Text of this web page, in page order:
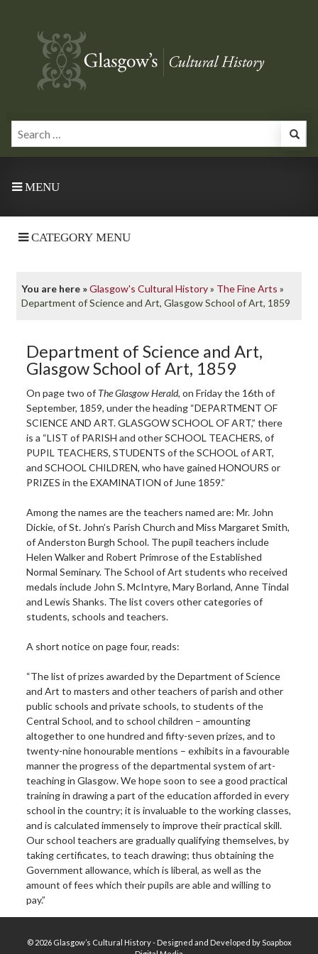
MENU
CATEGORY MENU
You are here »Glasgow's Cultural History» The Fine Arts »
Department of Science and Art, Glasgow School of Art, 1859
Department of Science and Art,
Glasgow School of Art, 1859
On page two of The Glasgow Herald, on Friday the 16th of
September, 1859, under the heading “DEPARTMENT OF
SCIENCE AND ART. GLASGOW SCHOOL OF ART,” there
is a “LIST of PARISH and other SCHOOL TEACHERS, of
PUPIL TEACHERS, STUDENTS of the SCHOOL of ART,
and SCHOOL CHILDREN, who have gained HONOURS or
PRIZES in the EXAMINATION of June 1859.”
Among the names are the teachers named are: Mr. John
Dickie, of St. John’s Parish Church and Miss Margaret Smith,
of Anderston Burgh School. The pupil teachers include
Helen Walker and Robert Primrose of the Established
Normal Seminary. The School of Art students who received
medals include John S. McIntyre, Mary Borland, Anne Tindal
and Lewis Shanks. The list covers other categories of
students, schools and teachers.
A short notice on page four, reads:
“The list of prizes awarded by the Department of Science
and Art to masters and other teachers of parish and other
public schools and private schools, to students of the
Central School, and to school children – amounting
altogether to one hundred and fifty-seven prizes, and to
twenty-nine honourable mentions – exhibits in a favourable
manner the progress of the departmental system of art-
teaching in Glasgow. We hope soon to see a good practical
training in drawing a part of the education afforded in every
school in the country; it is invaluable to the working classes,
and is calculated immensely to improve their practical skill.
Our school teachers are gradually qualifying themselves, by
taking certificates, to teach drawing; thus obtaining the
Government allowance, which is liberal, as well as the
amount of fees which their pupils are able and willing to
pay.”
© 2026 Glasgow’s Cultural History - Designed and Developed by Soapbox